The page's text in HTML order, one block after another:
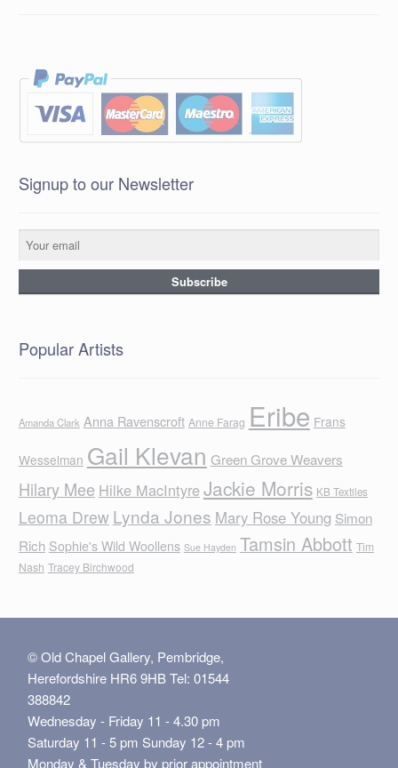
Signup to our Newsletter
Popular Artists
Amanda Clark Anna Ravenscroft Anne Farag Eribe Frans
Wesselman Gail Klevan Green Grove Weavers
Hilary Mee Hilke MacIntyreJackie Morris KB Textiles
Leoma Drew Lynda Jones Mary Rose Young Simon
Rich Sophie's Wild Woollens Sue Hayden Tamsin Abbott Tim
Nash Tracey Birchwood
© Old Chapel Gallery, Pembridge,
Herefordshire HR6 9HB Tel: 01544
388842
Wednesday - Friday 11 - 4.30 pm
Saturday 11 - 5 pm Sunday 12 - 4 pm
Monday & Tuesday by prior appointment